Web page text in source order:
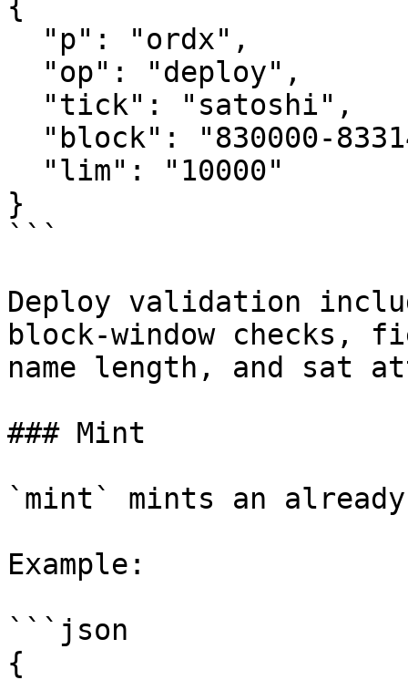
}
```
Deploy validation
block-window
name length, and sat
### Mint
`mint` mints an
Example:
```json
{